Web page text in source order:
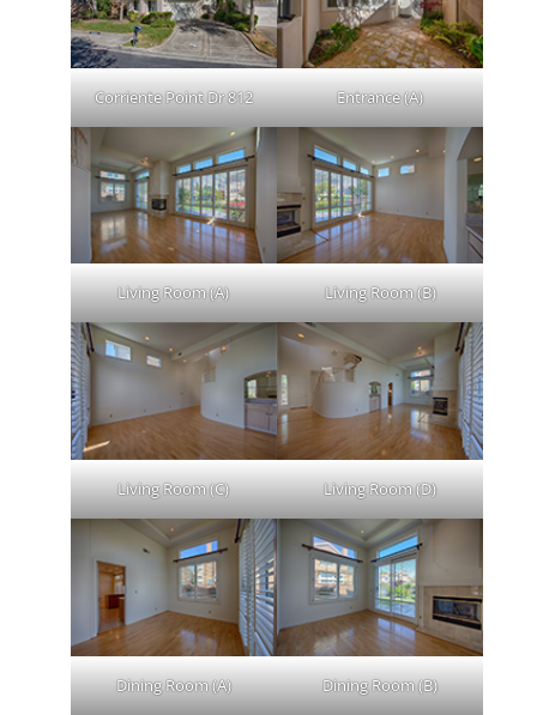
Corriente Point Dr 812 Entrance (A)
Living Room (A) Living Room (B)
Living Room (C) Living Room (D)
Dining Room (A) Dining Room (B)